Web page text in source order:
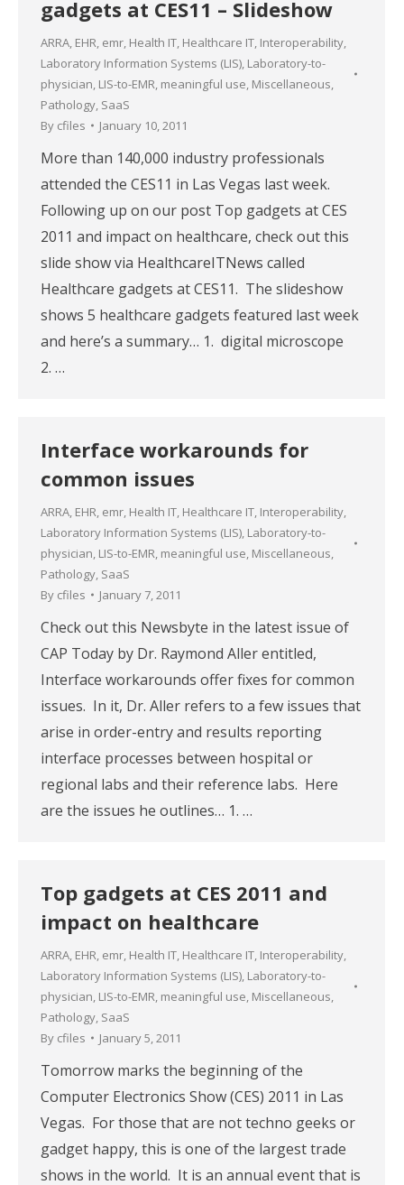
gadgets at CES11 – Slideshow
ARRA, EHR, emr, Health IT, Healthcare IT, Interoperability,
Laboratory Information Systems (LIS), Laboratory-to-
physician, LIS-to-EMR, meaningful use, Miscellaneous,
Pathology, SaaS
By cfiles January 10, 2011
More than 140,000 industry professionals
attended the CES11 in Las Vegas last week.
Following up on our post Top gadgets at CES
2011 and impact on healthcare, check out this
slide show via HealthcareITNews called
Healthcare gadgets at CES11. The slideshow
shows 5 healthcare gadgets featured last week
and here’s a summary… 1. digital microscope
2. …
Interface workarounds for
common issues
ARRA, EHR, emr, Health IT, Healthcare IT, Interoperability,
Laboratory Information Systems (LIS), Laboratory-to-
physician, LIS-to-EMR, meaningful use, Miscellaneous,
Pathology, SaaS
By cfiles January 7, 2011
Check out this Newsbyte in the latest issue of
CAP Today by Dr. Raymond Aller entitled,
Interface workarounds offer fixes for common
issues. In it, Dr. Aller refers to a few issues that
arise in order-entry and results reporting
interface processes between hospital or
regional labs and their reference labs. Here
are the issues he outlines… 1. …
Top gadgets at CES 2011 and
impact on healthcare
ARRA, EHR, emr, Health IT, Healthcare IT, Interoperability,
Laboratory Information Systems (LIS), Laboratory-to-
physician, LIS-to-EMR, meaningful use, Miscellaneous,
Pathology, SaaS
By cfiles January 5, 2011
Tomorrow marks the beginning of the
Computer Electronics Show (CES) 2011 in Las
Vegas. For those that are not techno geeks or
gadget happy, this is one of the largest trade
shows in the world. It is an annual event that is